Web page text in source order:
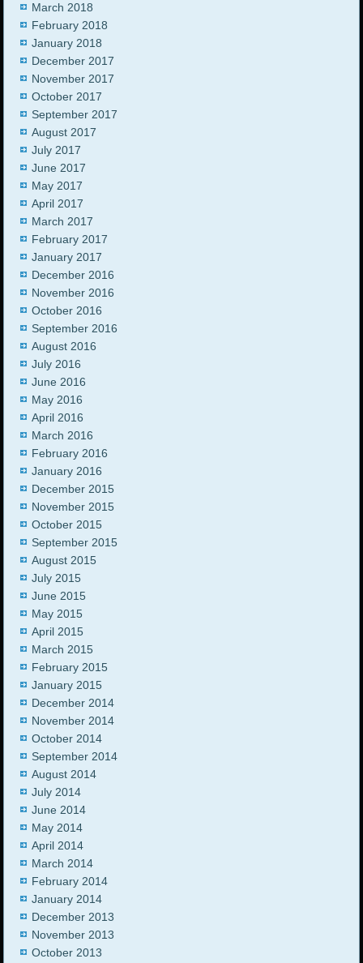
March 2018
February 2018
January 2018
December 2017
November 2017
October 2017
September 2017
August 2017
July 2017
June 2017
May 2017
April 2017
March 2017
February 2017
January 2017
December 2016
November 2016
October 2016
September 2016
August 2016
July 2016
June 2016
May 2016
April 2016
March 2016
February 2016
January 2016
December 2015
November 2015
October 2015
September 2015
August 2015
July 2015
June 2015
May 2015
April 2015
March 2015
February 2015
January 2015
December 2014
November 2014
October 2014
September 2014
August 2014
July 2014
June 2014
May 2014
April 2014
March 2014
February 2014
January 2014
December 2013
November 2013
October 2013